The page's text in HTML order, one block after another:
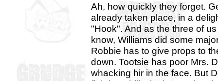
Ah, how quickly they forget.
already taken place, in a
"Hook". And as the three of
know, Williams did some
Robbie has to give props to
down. Tootsie has poor Mrs.
whacking hir in the face. But